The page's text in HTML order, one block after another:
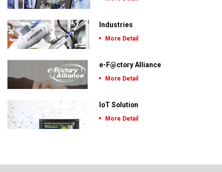
Industries
More Detail
e-F@ctory Alliance
More Detail
IoT Solution
More Detail